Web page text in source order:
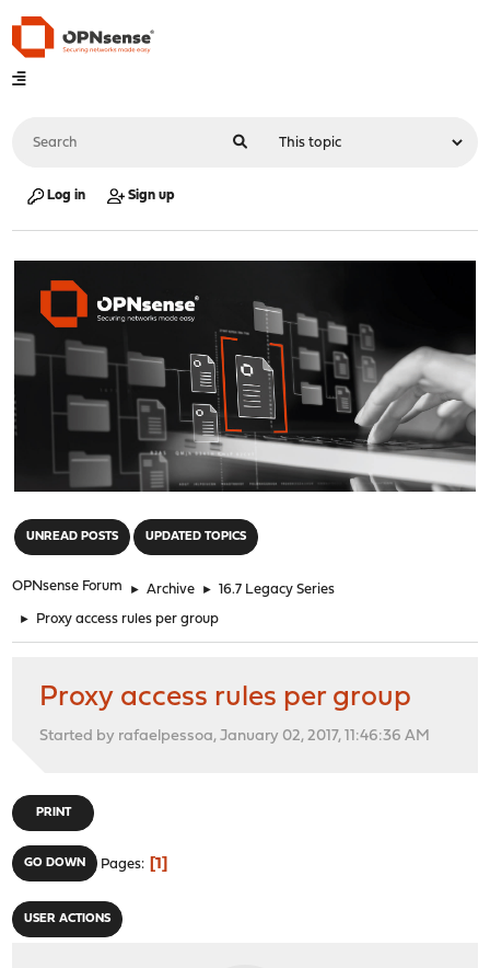
Log in Sign up
UNREAD POSTS UPDATED TOPICS
OPNsense Forum ► Archive ► 16.7 Legacy Series
► Proxy access rules per group
Proxy access rules per group
Started by rafaelpessoa, January 02, 2017, 11:46:36 AM
PRINT
GO DOWN Pages 1
USER ACTIONS